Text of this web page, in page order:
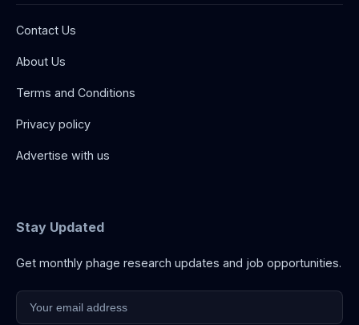
Contact Us
About Us
Terms and Conditions
Privacy policy
Advertise with us
Stay Updated
Get monthly phage research updates and job opportunities.